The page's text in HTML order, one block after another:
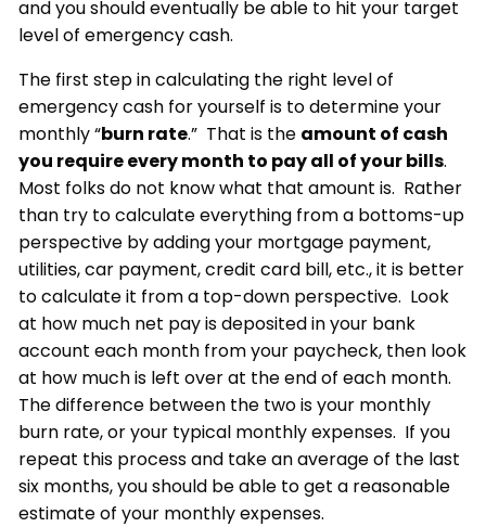
and you should eventually be able to hit your target
level of emergency cash.
The first step in calculating the right level of
emergency cash for yourself is to determine your
monthly “burn rate.” That is the amount of cash
you require every month to pay all of your bills.
Most folks do not know what that amount is. Rather
than try to calculate everything from a bottoms-up
perspective by adding your mortgage payment,
utilities, car payment, credit card bill, etc., it is better
to calculate it from a top-down perspective. Look
at how much net pay is deposited in your bank
account each month from your paycheck, then look
at how much is left over at the end of each month.
The difference between the two is your monthly
burn rate, or your typical monthly expenses. If you
repeat this process and take an average of the last
six months, you should be able to get a reasonable
estimate of your monthly expenses.